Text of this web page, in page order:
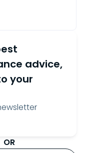
advice,
your
OR